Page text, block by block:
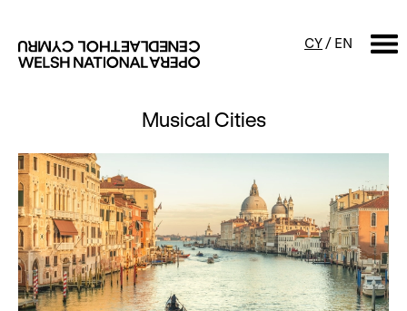
CY / EN
What's on
Calendar
Productions
Concerts
Free events & talks
Family events
Access Performances
Musical Cities